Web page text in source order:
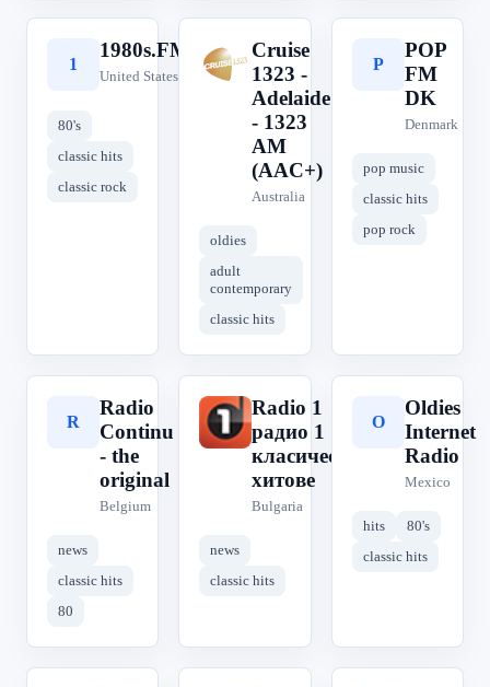
1
1980s.FM
United States
80's
classic hits
classic rock
C
Cruise
1323 -
Adelaide
- 1323
AM
(AAC+)
Australia
oldies
adult
contemporary
classic hits
P
POP
FM
DK
Denmark
pop music
classic hits
pop rock
R
Radio
Continu
- the
original
Belgium
news
classic hits
80
R
Radio 1
радио 1
класическите
хитове
Bulgaria
news
classic hits
O
Oldies
Internet
Radio
Mexico
hits
80's
classic hits